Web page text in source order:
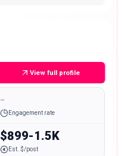
View full profile
-
Engagement rate
$899-1.5K
Est. $/post